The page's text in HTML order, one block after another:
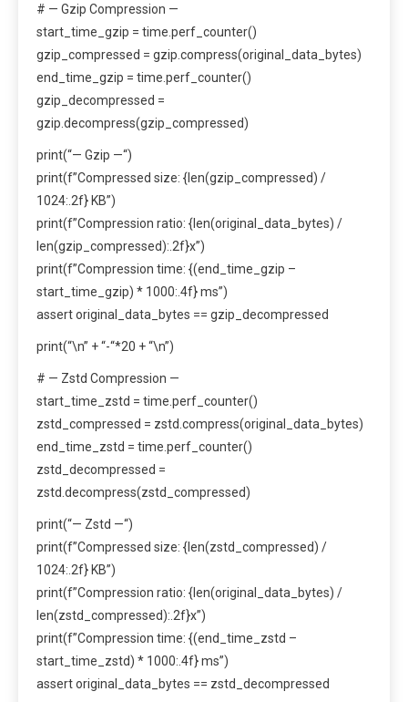
# — Gzip Compression —
start_time_gzip = time.perf_counter()
gzip_compressed = gzip.compress(original_data_bytes)
end_time_gzip = time.perf_counter()
gzip_decompressed =
gzip.decompress(gzip_compressed)
print(“— Gzip —“)
print(f”Compressed size: {len(gzip_compressed) /
1024:.2f} KB”)
print(f”Compression ratio: {len(original_data_bytes) /
len(gzip_compressed):.2f}x”)
print(f”Compression time: {(end_time_gzip –
start_time_gzip) * 1000:.4f} ms”)
assert original_data_bytes == gzip_decompressed
print(“\n” + “-“*20 + “\n”)
# — Zstd Compression —
start_time_zstd = time.perf_counter()
zstd_compressed = zstd.compress(original_data_bytes)
end_time_zstd = time.perf_counter()
zstd_decompressed =
zstd.decompress(zstd_compressed)
print(“— Zstd —“)
print(f”Compressed size: {len(zstd_compressed) /
1024:.2f} KB”)
print(f”Compression ratio: {len(original_data_bytes) /
len(zstd_compressed):.2f}x”)
print(f”Compression time: {(end_time_zstd –
start_time_zstd) * 1000:.4f} ms”)
assert original_data_bytes == zstd_decompressed